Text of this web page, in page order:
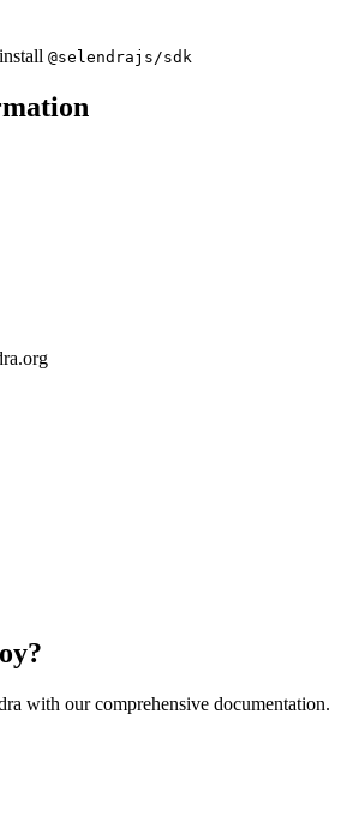
@selendrajs/sdk
with our comprehensive documentation.